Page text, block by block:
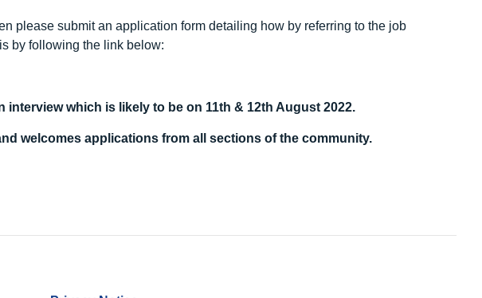
please submit an application form detailing how by referring to the job
by following the link below:
interview which is likely to be on 11th & 12th August 2022.
welcomes applications from all sections of the community.